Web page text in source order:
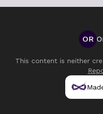
OR
This content is neither